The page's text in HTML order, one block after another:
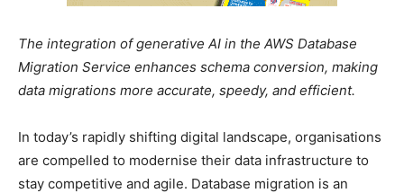
The integration of generative AI in the AWS Database
Migration Service enhances schema conversion, making
data migrations more accurate, speedy, and efficient.
In today’s rapidly shifting digital landscape, organisations
are compelled to modernise their data infrastructure to
stay competitive and agile. Database migration is an